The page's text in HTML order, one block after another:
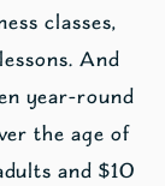
classes,
And
year-round
the age of
and $10